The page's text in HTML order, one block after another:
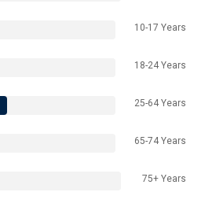
10-17 Years
18-24 Years
25-64 Years
65-74 Years
75+ Years